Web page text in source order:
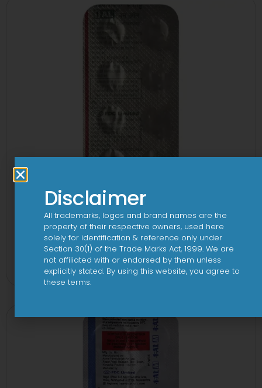
1-AL Tablet
View
Disclaimer
All trademarks, logos and brand names are the
property of their respective owners, used here
solely for identification & reference only under
Section 30(1) of the Trade Marks Act, 1999. We are
not affiliated with or endorsed by them unless
explicitly stated. By using this website, you agree to
these terms.